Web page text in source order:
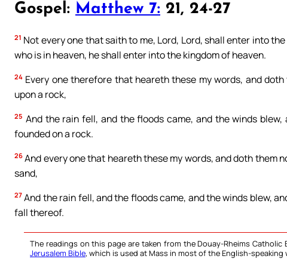
Gospel: Matthew 7: 21, 24-27
21 Not every one that saith to me, Lord, Lord, shall enter into
who is in heaven, he shall enter into the kingdom of heaven.
24 Every one therefore that heareth these my words, and
upon a rock,
25 And the rain fell, and the floods came, and the winds
founded on a rock.
26 And every one that heareth these my words, and doth them
sand,
27 And the rain fell, and the floods came, and the winds blew,
fall thereof.
The readings on this page are taken from the Douay-Rheims
Jerusalem Bible, which is used at Mass in most of the English-speaking